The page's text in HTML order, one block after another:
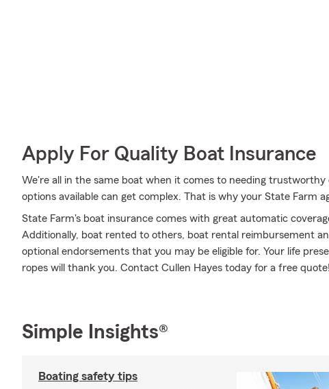
Apply For Quality Boat Insurance
We're all in the same boat when it comes to needing
options available can get complex. That is why your State Farm
State Farm's boat insurance comes with great automatic
Additionally, boat rented to others, boat rental reimbursement
optional endorsements that you may be eligible for. Your life
ropes will thank you. Contact Cullen Hayes today for a free quote!
Simple Insights®
Boating safety tips